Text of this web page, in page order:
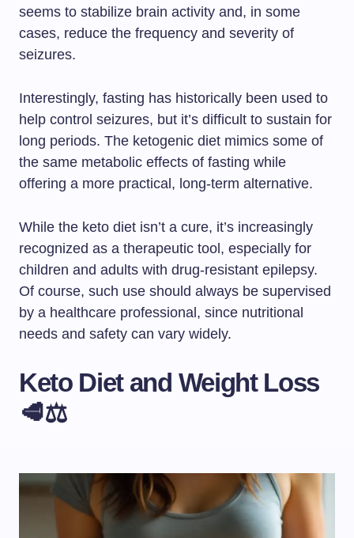
seems to stabilize brain activity and, in some
cases, reduce the frequency and severity of
seizures.
Interestingly, fasting has historically been used to
help control seizures, but it’s difficult to sustain for
long periods. The ketogenic diet mimics some of
the same metabolic effects of fasting while
offering a more practical, long-term alternative.
While the keto diet isn’t a cure, it’s increasingly
recognized as a therapeutic tool, especially for
children and adults with drug-resistant epilepsy.
Of course, such use should always be supervised
by a healthcare professional, since nutritional
needs and safety can vary widely.
Keto Diet and Weight Loss
🥩⚖️